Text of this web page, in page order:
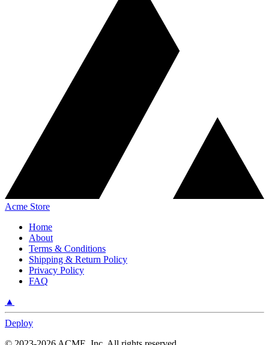
Acme Store
Home
About
Terms & Conditions
Shipping & Return Policy
Privacy Policy
FAQ
▲
Deploy